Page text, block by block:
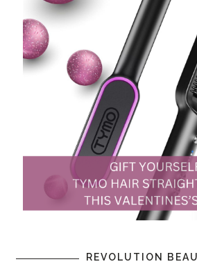
REVOLUTION